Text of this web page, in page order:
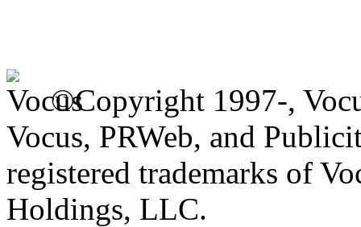
©Copyright 1997-,
Vocus, PRWeb, and
registered trademarks of
Holdings, LLC.